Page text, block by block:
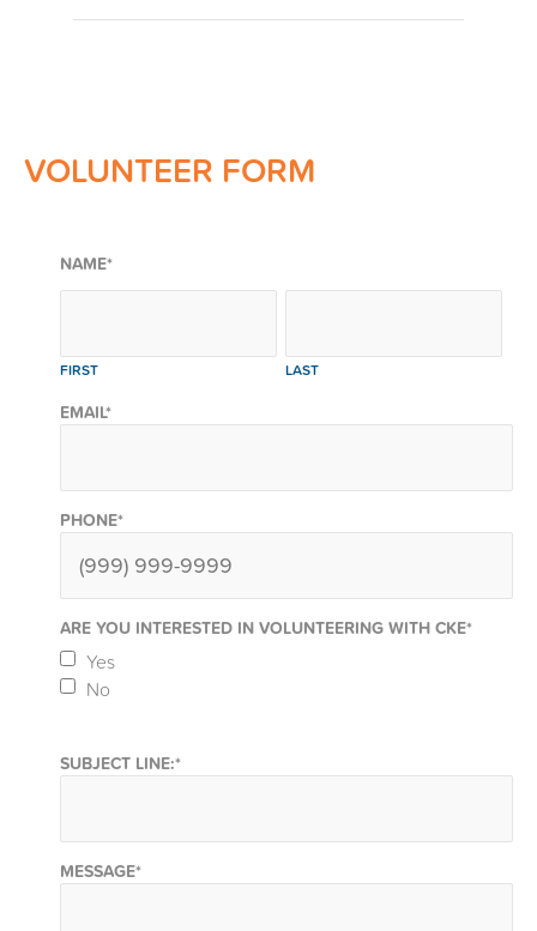
VOLUNTEER FORM
NAME*
FIRST LAST
EMAIL*
PHONE*
ARE YOU INTERESTED IN VOLUNTEERING WITH CKE*
Yes
No
SUBJECT LINE:*
MESSAGE*